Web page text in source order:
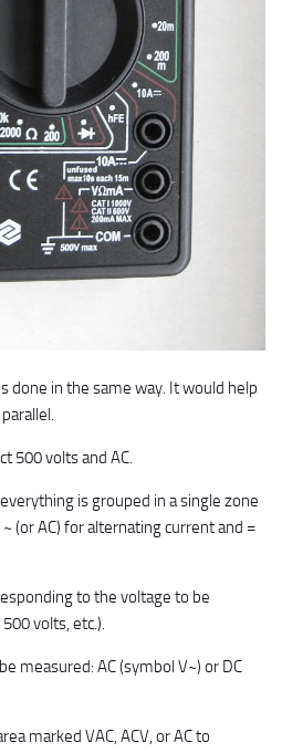
done in the same way. It would help
500 volts and AC.
is grouped in a single zone
(or AC) for alternating current and =
to the voltage to be
volts, etc.).
measured: AC (symbol V~) or DC
marked VAC, ACV, or AC to